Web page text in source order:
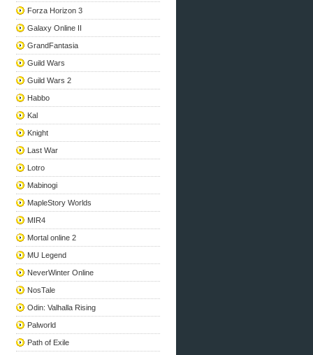
Forza Horizon 3
Galaxy Online II
GrandFantasia
Guild Wars
Guild Wars 2
Habbo
Kal
Knight
Last War
Lotro
Mabinogi
MapleStory Worlds
MIR4
Mortal online 2
MU Legend
NeverWinter Online
NosTale
Odin: Valhalla Rising
Palworld
Path of Exile